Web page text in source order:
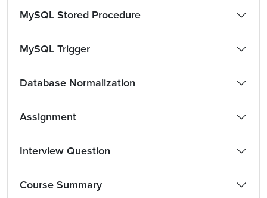
MySQL Stored Procedure
MySQL Trigger
Database Normalization
Assignment
Interview Question
Course Summary